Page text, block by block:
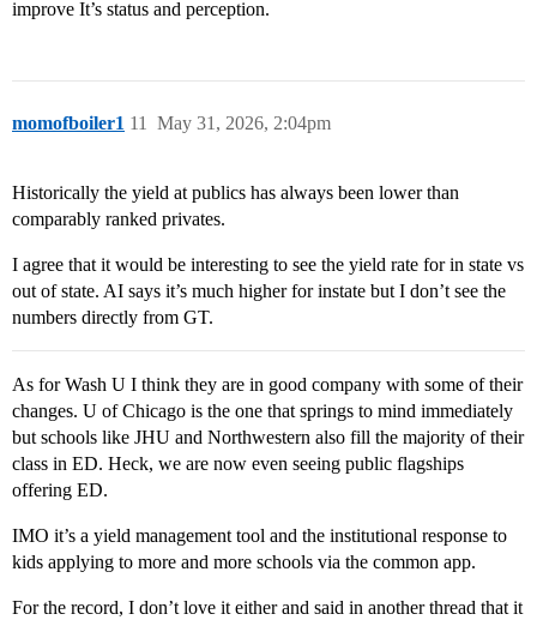
improve It’s status and perception.
momofboiler1 May 31, 2026, 2:04pm
11
Historically the yield at publics has always been lower than
comparably ranked privates.
I agree that it would be interesting to see the yield rate for in state vs
out of state. AI says it’s much higher for instate but I don’t see the
numbers directly from GT.
As for Wash U I think they are in good company with some of their
changes. U of Chicago is the one that springs to mind immediately
but schools like JHU and Northwestern also fill the majority of their
class in ED. Heck, we are now even seeing public flagships
offering ED.
IMO it’s a yield management tool and the institutional response to
kids applying to more and more schools via the common app.
For the record, I don’t love it either and said in another thread that it